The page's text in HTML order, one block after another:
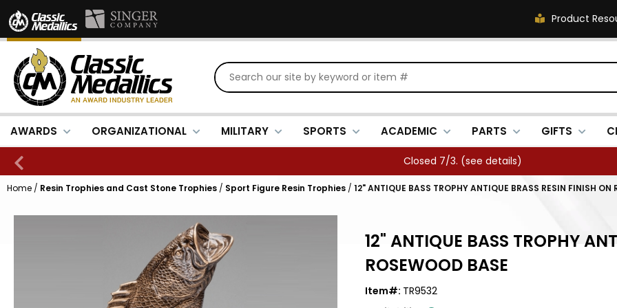
Product
AWARDS ORGANIZATIONAL MILITARY SPORTS ACADEMIC PARTS GIFTS
Closed 7/3. (see details)
Home / Resin Trophies and Cast Stone Trophies / Sport Figure Resin Trophies / 12" ANTIQUE BASS TROPHY ANTIQUE BRASS RESIN FINISH ON
12" ANTIQUE BASS TROPHY
ROSEWOOD BASE
Item#: TR9532